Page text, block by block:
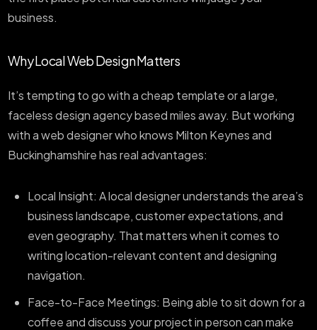
business.
Why Local Web Design Matters
It’s tempting to go with a cheap template or a large,
faceless design agency based miles away. But working
with a web designer who knows Milton Keynes and
Buckinghamshire has real advantages:
Local Insight: A local designer understands the area’s
business landscape, customer expectations, and
even geography. That matters when it comes to
writing location-relevant content and designing
navigation.
Face-to-Face Meetings: Being able to sit down for a
coffee and discuss your project in person can make